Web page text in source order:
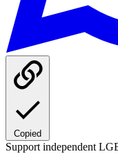
Copied
Support independent